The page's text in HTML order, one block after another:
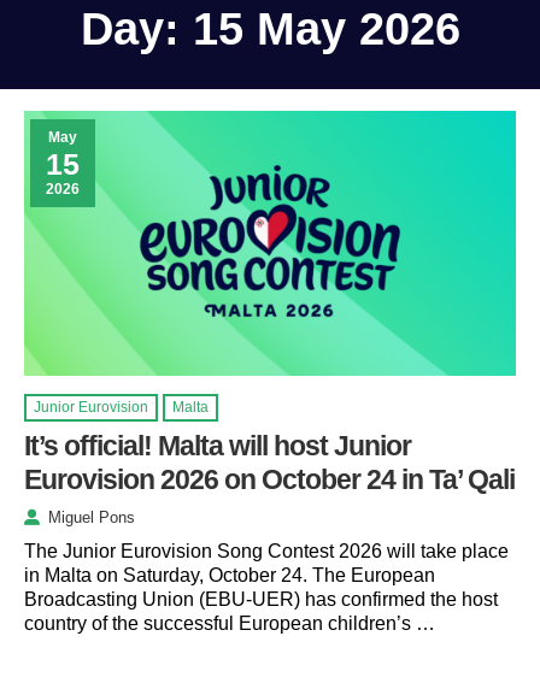
Day: 15 May 2026
May
15
2026
Junior Eurovision Malta
It’s official! Malta will host Junior
Eurovision 2026 on October 24 in Ta’ Qali
Miguel Pons
The Junior Eurovision Song Contest 2026 will take place
in Malta on Saturday, October 24. The European
Broadcasting Union (EBU-UER) has confirmed the host
country of the successful European children’s …